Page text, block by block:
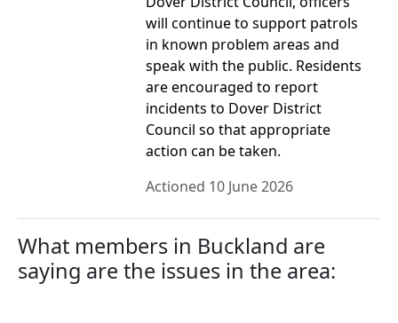
will continue to support patrols
in known problem areas and
speak with the public. Residents
are encouraged to report
incidents to Dover District
Council so that appropriate
action can be taken.
Actioned 10 June 2026
What members in Buckland are
saying are the issues in the area: